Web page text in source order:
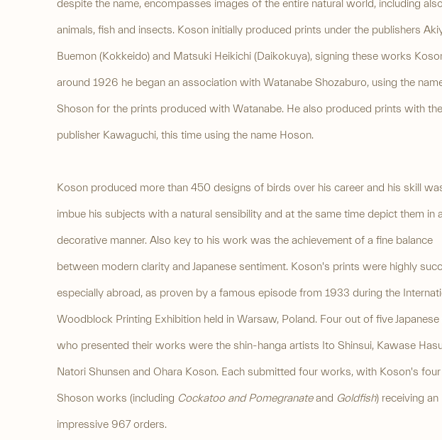
despite the name, encompasses images of the entire natural world, including also
animals, fish and insects. Koson initially produced prints under the publishers
Buemon (Kokkeido) and Matsuki Heikichi (Daikokuya), signing these works
around 1926 he began an association with Watanabe Shozaburo, using the
Shoson for the prints produced with Watanabe. He also produced prints with the
publisher Kawaguchi, this time using the name Hoson.
Koson produced more than 450 designs of birds over his career and his skill
imbue his subjects with a natural sensibility and at the same time depict them in
decorative manner. Also key to his work was the achievement of a fine balance
between modern clarity and Japanese sentiment. Koson's prints were highly
especially abroad, as proven by a famous episode from 1933 during the
Woodblock Printing Exhibition held in Warsaw, Poland. Four out of five
who presented their works were the shin-hanga artists Ito Shinsui, Kawase
Natori Shunsen and Ohara Koson. Each submitted four works, with Koson's four
Shoson works (including Cockatoo and Pomegranateand Goldfish) receiving an
impressive 967 orders.